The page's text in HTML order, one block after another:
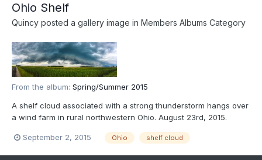
Ohio Shelf
Quincy posted a gallery image in Members Albums Category
From the album: Spring/Summer 2015
A shelf cloud associated with a strong thunderstorm hangs over
a wind farm in rural northwestern Ohio. August 23rd, 2015.
September 2, 2015 Ohio shelf cloud